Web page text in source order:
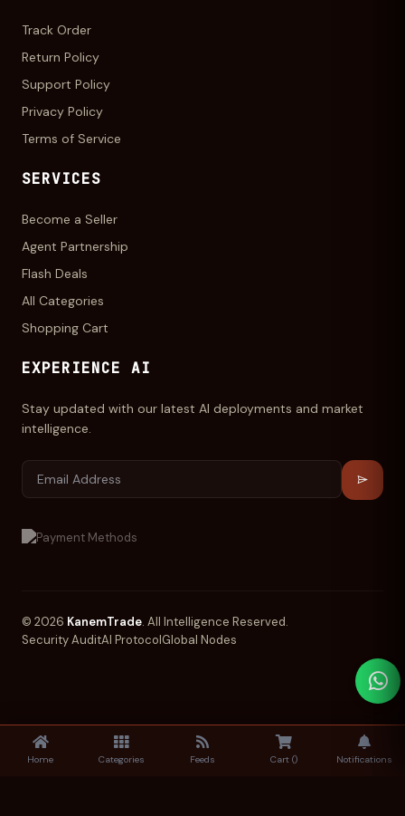
Track Order
Return Policy
Support Policy
Privacy Policy
Terms of Service
SERVICES
Become a Seller
Agent Partnership
Flash Deals
All Categories
Shopping Cart
EXPERIENCE AI
Stay updated with our latest AI deployments and market
intelligence.
© 2026 KanemTrade. All Intelligence Reserved.
Security AuditAI ProtocolGlobal Nodes
Home Categories Feeds Cart () Notifications